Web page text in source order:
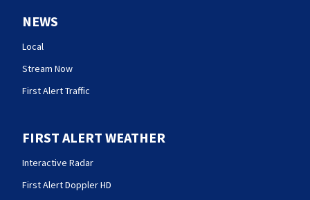
NEWS
Local
Stream Now
First Alert Traffic
FIRST ALERT WEATHER
Interactive Radar
First Alert Doppler HD